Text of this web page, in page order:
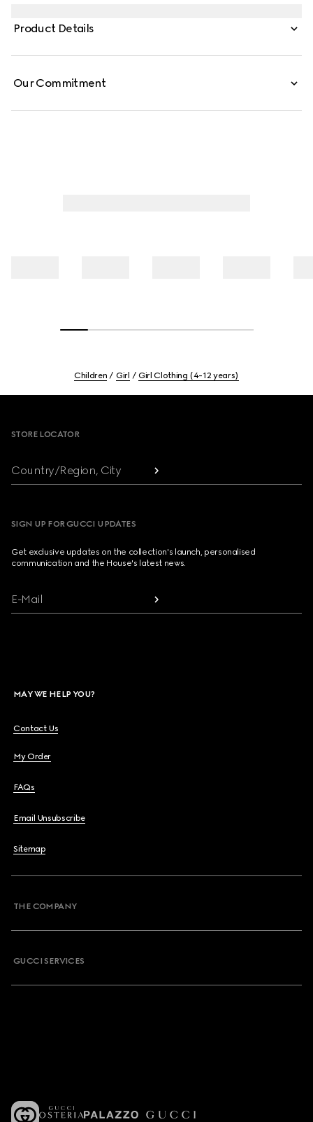
Product Details
Our Commitment
Children Girl Girl Clothing (4-12 years)
STORE LOCATOR
Country/Region, City
SIGN UP FOR GUCCI UPDATES
Get exclusive updates on the collection's launch, personalised
communication and the House's latest news.
E-Mail
MAY WE HELP YOU?
Contact Us
My Order
FAQs
Email Unsubscribe
Sitemap
THE COMPANY
GUCCI SERVICES